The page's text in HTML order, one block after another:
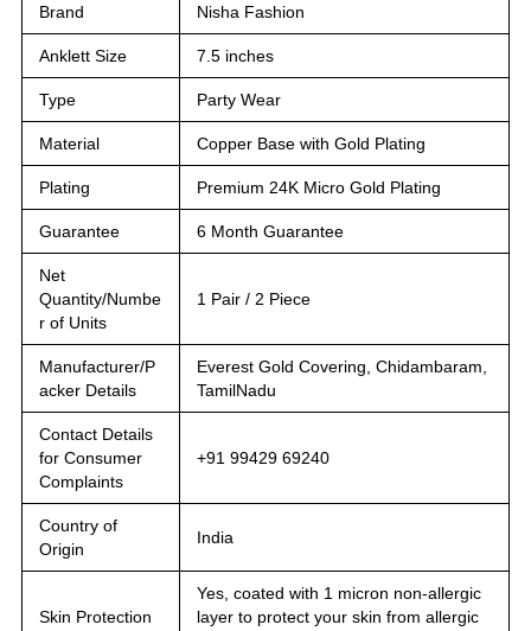
Brand Nisha Fashion
Anklett Size 7.5 inches
Type Party Wear
Material Copper Base with Gold Plating
Plating Premium 24K Micro Gold Plating
Guarantee 6 Month Guarantee
Net
Quantity/Numbe
r of Units
1 Pair / 2 Piece
Manufacturer/P
acker Details
Everest Gold Covering, Chidambaram,
TamilNadu
Contact Details
for Consumer
Complaints
+91 99429 69240
Country of
Origin
India
Skin Protection
Yes, coated with 1 micron non-allergic
layer to protect your skin from allergic